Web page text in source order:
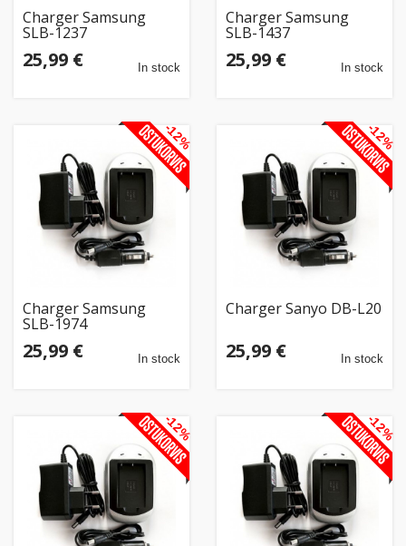
Charger Samsung
SLB-1237
25,99 € In stock
Charger Samsung
SLB-1437
25,99 € In stock
Charger Samsung
SLB-1974
25,99 € In stock
-12%
Charger Sanyo DB-L20
25,99 € In stock
-12%
-12% -12%